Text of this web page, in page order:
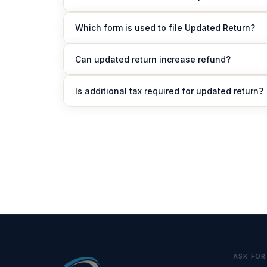
Which form is used to file Updated Return?
Can updated return increase refund?
Is additional tax required for updated return?
ASK